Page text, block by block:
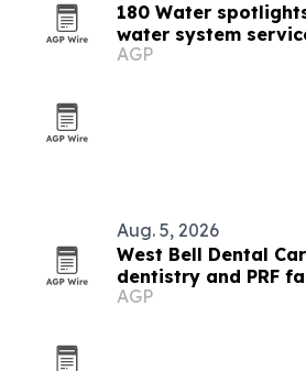
180 Water
water system
Montana
AGP
Aug. 5, 2026
West Bell Dental
dentistry and PRF
AGP